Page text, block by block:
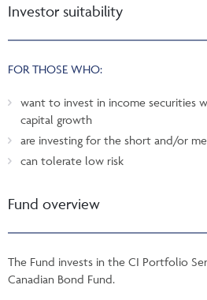
Investor suitability
FOR THOSE WHO:
want to invest in income securities
capital growth
are investing for the short and/or
can tolerate low risk
Fund overview
The Fund invests in the CI Portfolio
Canadian Bond Fund.